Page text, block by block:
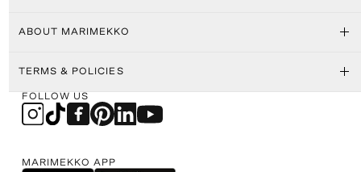
ABOUT MARIMEKKO
TERMS & POLICIES
FOLLOW US
MARIMEKKO APP